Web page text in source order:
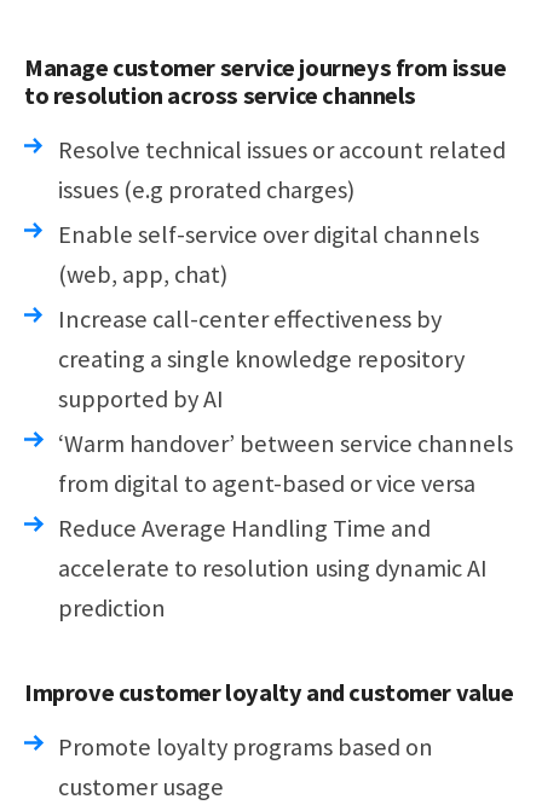
Manage customer service journeys from issue
to resolution across service channels
Resolve technical issues or account related
issues (e.g prorated charges)
Enable self-service over digital channels
(web, app, chat)
Increase call-center effectiveness by
creating a single knowledge repository
supported by AI
‘Warm handover’ between service channels
from digital to agent-based or vice versa
Reduce Average Handling Time and
accelerate to resolution using dynamic AI
prediction
Improve customer loyalty and customer value
Promote loyalty programs based on
customer usage